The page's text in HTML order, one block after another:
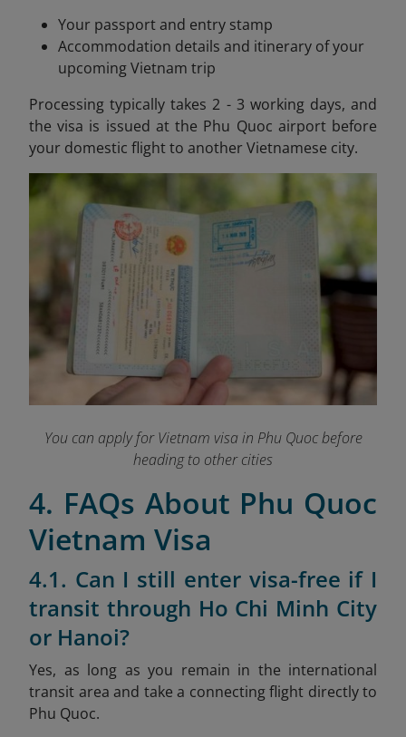
Your passport and entry stamp
Accommodation details and itinerary of your
upcoming Vietnam trip
Processing typically takes 2 - 3 working days, and
the visa is issued at the Phu Quoc airport before
your domestic flight to another Vietnamese city.
You can apply for Vietnam visa in Phu Quoc before
heading to other cities
4. FAQs About Phu Quoc
Vietnam Visa
4.1. Can I still enter visa-free if I
transit through Ho Chi Minh City
or Hanoi?
Yes, as long as you remain in the international
transit area and take a connecting flight directly to
Phu Quoc.